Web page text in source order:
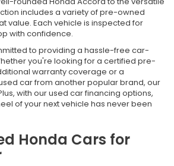
includes a variety of pre-owned
value. Each vehicle is inspected for
with confidence.
to providing a hassle-free car-
you're looking for a certified pre-
warranty coverage or a
car from another popular brand, our
with our used car financing options,
of your next vehicle has never been
Honda Cars for